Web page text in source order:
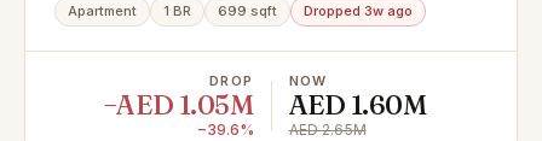
Apartment 1 BR 699 sqft Dropped 3w ago
DROP
−AED 1.05M
−39.6%
NOW
AED 1.60M
AED 2.65M